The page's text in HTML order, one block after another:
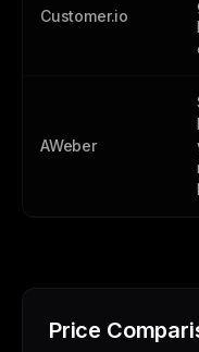
Customer.io
AWeber
Price